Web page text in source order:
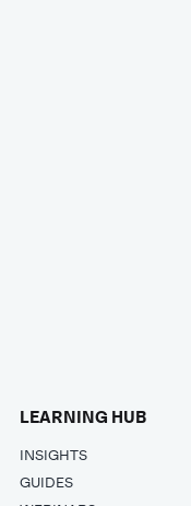
LEARNING HUB
INSIGHTS
GUIDES